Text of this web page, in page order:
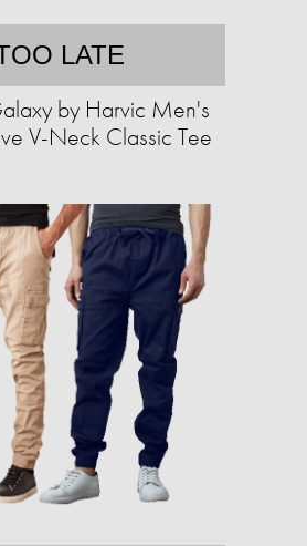
LATE
by Harvic Men's
V-Neck Classic Tee